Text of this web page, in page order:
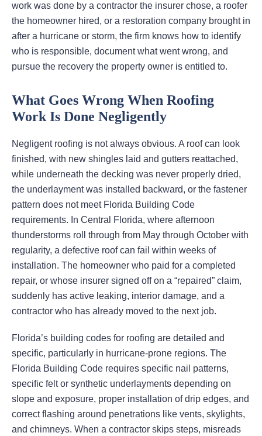
work was done by a contractor the insurer chose, a roofer
the homeowner hired, or a restoration company brought in
after a hurricane or storm, the firm knows how to identify
who is responsible, document what went wrong, and
pursue the recovery the property owner is entitled to.
What Goes Wrong When Roofing
Work Is Done Negligently
Negligent roofing is not always obvious. A roof can look
finished, with new shingles laid and gutters reattached,
while underneath the decking was never properly dried,
the underlayment was installed backward, or the fastener
pattern does not meet Florida Building Code
requirements. In Central Florida, where afternoon
thunderstorms roll through from May through October with
regularity, a defective roof can fail within weeks of
installation. The homeowner who paid for a completed
repair, or whose insurer signed off on a “repaired” claim,
suddenly has active leaking, interior damage, and a
contractor who has already moved to the next job.
Florida’s building codes for roofing are detailed and
specific, particularly in hurricane-prone regions. The
Florida Building Code requires specific nail patterns,
specific felt or synthetic underlayments depending on
slope and exposure, proper installation of drip edges, and
correct flashing around penetrations like vents, skylights,
and chimneys. When a contractor skips steps, misreads